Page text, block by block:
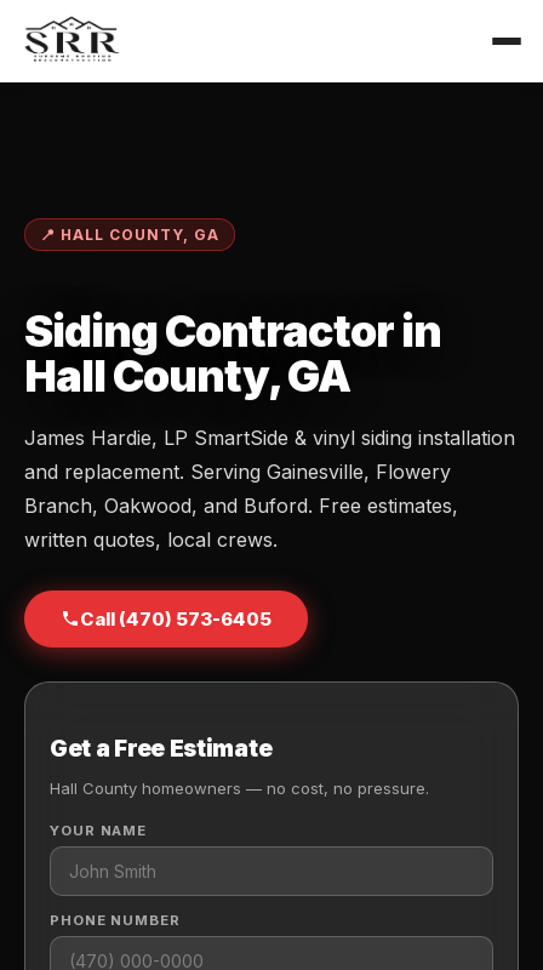
📍 HALL COUNTY, GA
Siding Contractor in
Hall County, GA
James Hardie, LP SmartSide & vinyl siding installation
and replacement. Serving Gainesville, Flowery
Branch, Oakwood, and Buford. Free estimates,
written quotes, local crews.
Call (470) 573-6405
Get a Free Estimate
Hall County homeowners — no cost, no pressure.
YOUR NAME
PHONE NUMBER